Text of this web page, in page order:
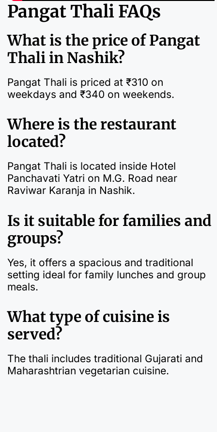
Pangat Thali FAQs
What is the price of Pangat
Thali in Nashik?
Pangat Thali is priced at ₹310 on
weekdays and ₹340 on weekends.
Where is the restaurant
located?
Pangat Thali is located inside Hotel
Panchavati Yatri on M.G. Road near
Raviwar Karanja in Nashik.
Is it suitable for families and
groups?
Yes, it offers a spacious and traditional
setting ideal for family lunches and group
meals.
What type of cuisine is
served?
The thali includes traditional Gujarati and
Maharashtrian vegetarian cuisine.